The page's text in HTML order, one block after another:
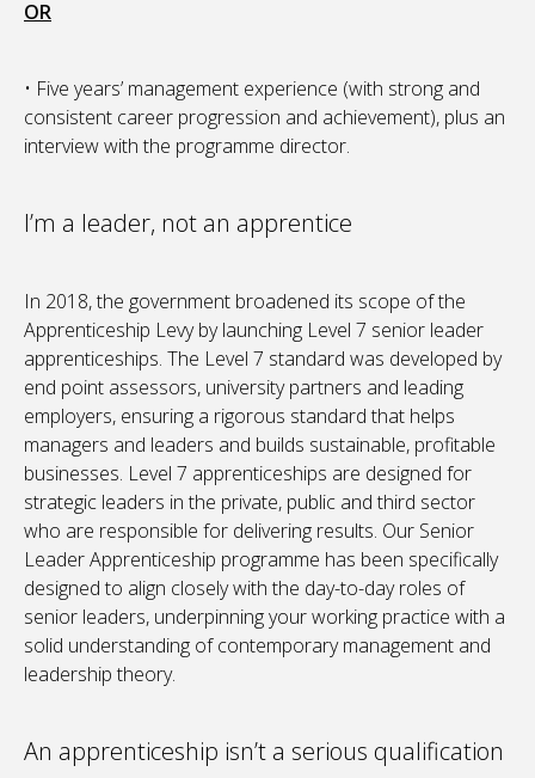
OR
• Five years’ management experience (with strong and
consistent career progression and achievement), plus an
interview with the programme director.
I’m a leader, not an apprentice
In 2018, the government broadened its scope of the
Apprenticeship Levy by launching Level 7 senior leader
apprenticeships. The Level 7 standard was developed by
end point assessors, university partners and leading
employers, ensuring a rigorous standard that helps
managers and leaders and builds sustainable, profitable
businesses. Level 7 apprenticeships are designed for
strategic leaders in the private, public and third sector
who are responsible for delivering results. Our Senior
Leader Apprenticeship programme has been specifically
designed to align closely with the day-to-day roles of
senior leaders, underpinning your working practice with a
solid understanding of contemporary management and
leadership theory.
An apprenticeship isn’t a serious qualification